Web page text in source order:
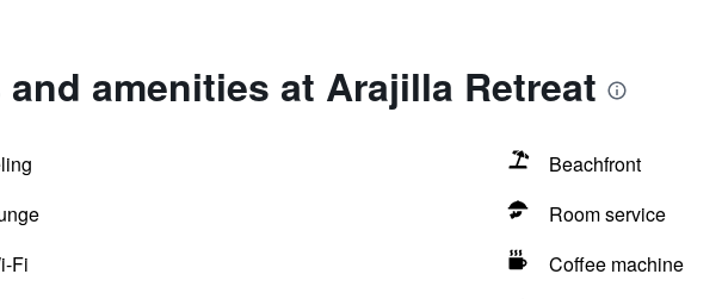
and amenities at Arajilla Retreat
Beachfront
Room service
Fi
Coffee machine